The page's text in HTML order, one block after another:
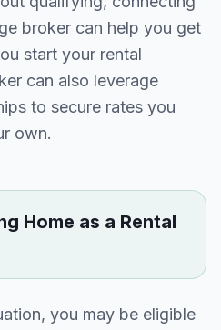
broker can help you get
start your rental
can also leverage
to secure rates you
own.
Home as a Rental
you may be eligible